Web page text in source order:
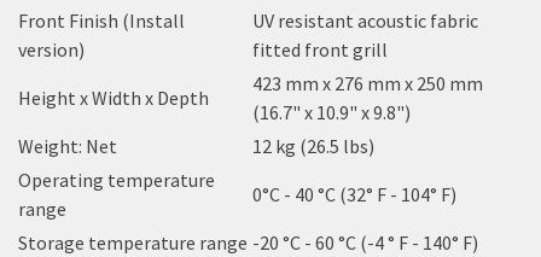
Front Finish (Install
version)
UV resistant acoustic fabric
fitted front grill
Height x Width x Depth
423 mm x 276 mm x 250 mm
(16.7" x 10.9" x 9.8")
Weight: Net
12 kg (26.5 lbs)
Operating temperature
range
0°C - 40 °C (32° F - 104° F)
Storage temperature range -20 °C - 60 °C (-4 ° F - 140° F)